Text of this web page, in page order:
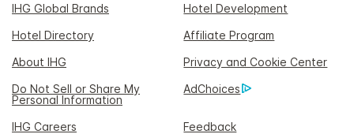
IHG Global Brands
Hotel Development
Hotel Directory
Affiliate Program
About IHG
Privacy and Cookie Center
Do Not Sell or Share My
Personal Information
AdChoices
IHG Careers
Feedback